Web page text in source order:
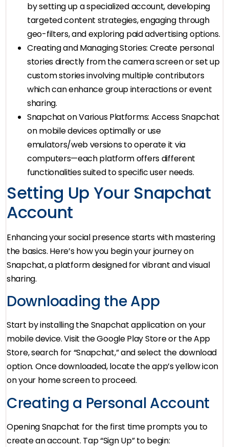
by setting up a specialized account, developing
targeted content strategies, engaging through
geo-filters, and exploring paid advertising options.
Creating and Managing Stories: Create personal
stories directly from the camera screen or set up
custom stories involving multiple contributors
which can enhance group interactions or event
sharing.
Snapchat on Various Platforms: Access Snapchat
on mobile devices optimally or use
emulators/web versions to operate it via
computers—each platform offers different
functionalities suited to specific user needs.
Setting Up Your Snapchat
Account
Enhancing your social presence starts with mastering
the basics. Here’s how you begin your journey on
Snapchat, a platform designed for vibrant and visual
sharing.
Downloading the App
Start by installing the Snapchat application on your
mobile device. Visit the Google Play Store or the App
Store, search for “Snapchat,” and select the download
option. Once downloaded, locate the app’s yellow icon
on your home screen to proceed.
Creating a Personal Account
Opening Snapchat for the first time prompts you to
create an account. Tap “Sign Up” to begin: